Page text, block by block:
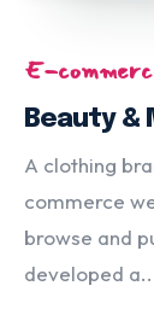
E-
Beauty &
A clothing
commerce
browse and
developed